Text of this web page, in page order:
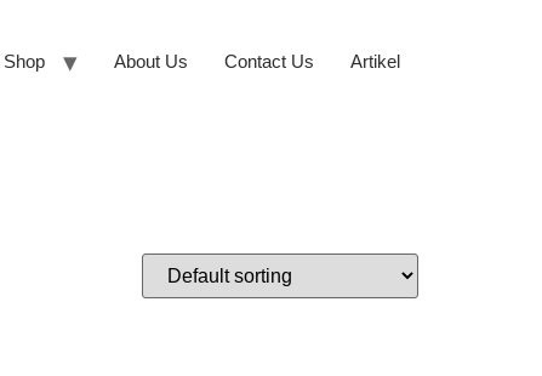
Shop About Us Contact Us Artikel